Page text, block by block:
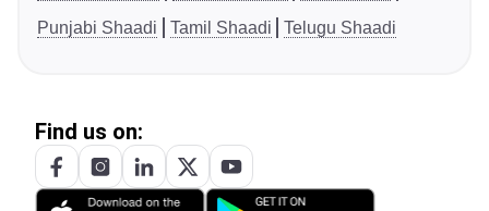
Punjabi Shaadi
Tamil Shaadi Telugu Shaadi
Find us on: